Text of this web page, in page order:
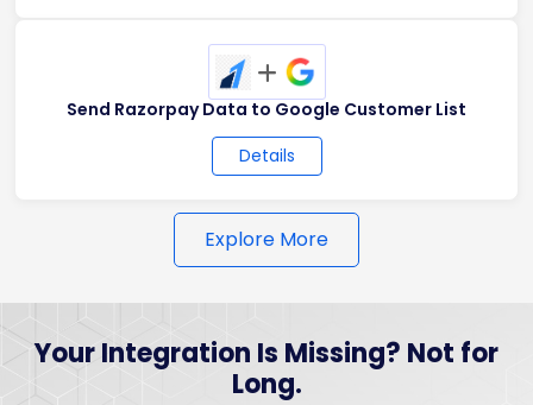
+
Send Razorpay Data to Google Customer List
Details
Explore More
Your Integration Is Missing? Not for
Long.